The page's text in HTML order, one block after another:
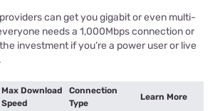
can get you gigabit or even multi-
needs a 1,000Mbps connection or
investment if you’re a power user or live
Max Download
Speed
Connection
Type
Learn More